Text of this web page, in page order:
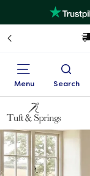
Menu Search